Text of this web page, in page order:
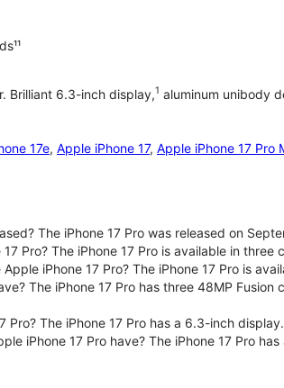
Brilliant 6.3-inch display,1 aluminum unibody
17e, Apple iPhone 17, Apple iPhone 17 Pro
The iPhone 17 Pro was released on
Pro? The iPhone 17 Pro is available in three
iPhone 17 Pro? The iPhone 17 Pro is
The iPhone 17 Pro has three 48MP
Pro? The iPhone 17 Pro has a 6.3-inch display.
iPhone 17 Pro have? The iPhone 17 Pro